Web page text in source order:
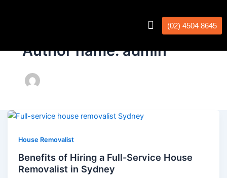
(02) 4504 8645
Author name: admin
House Removalist
Benefits of Hiring a Full-Service House
Removalist in Sydney